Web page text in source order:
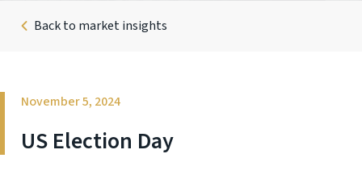
Back to market insights
November 5, 2024
US Election Day